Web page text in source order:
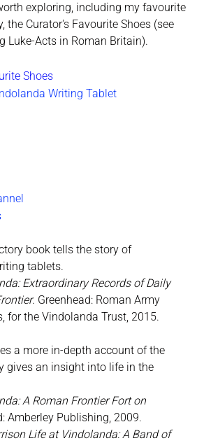
exploring, including my favourite
the Curator's Favourite Shoes (see
Luke-Acts in Roman Britain).
Shoes
Writing Tablet
book tells the story of
tablets.
Extraordinary Records of Daily
. Greenhead: Roman Army
for the Vindolanda Trust, 2015.
a more in-depth account of the
gives an insight into life in the
A Roman Frontier Fort on
Amberley Publishing, 2009.
Life at Vindolanda: A Band of